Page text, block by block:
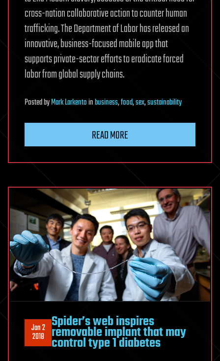
cross-nation collaborative action to counter human
trafficking. The Department of Labor has released an
innovative, business-focused mobile app that
supports private-sector efforts to eradicate forced
labor from global supply chains.
PostedbyMark Larkentoinbusiness,food,sex,sustainability
READ MORE
Jan 2
2018
Spider’s web inspires
removable implant that may
control type 1 diabetes